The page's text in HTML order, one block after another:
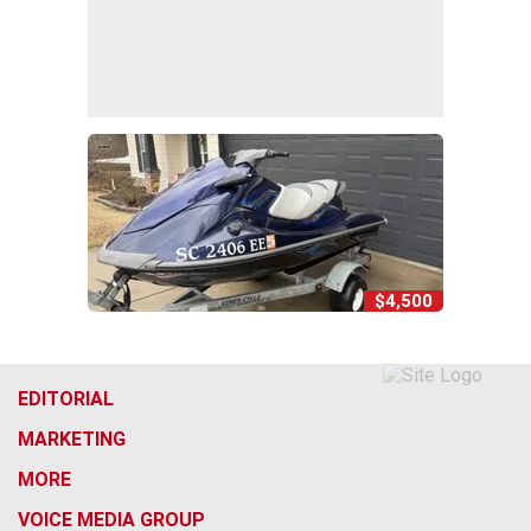
$4,500
EDITORIAL
MARKETING
MORE
VOICE MEDIA GROUP